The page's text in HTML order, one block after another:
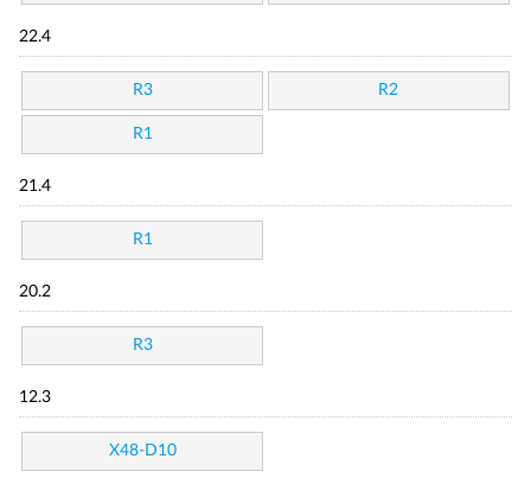
22.4
R3 R2
R1
21.4
R1
20.2
R3
12.3
X48-D10